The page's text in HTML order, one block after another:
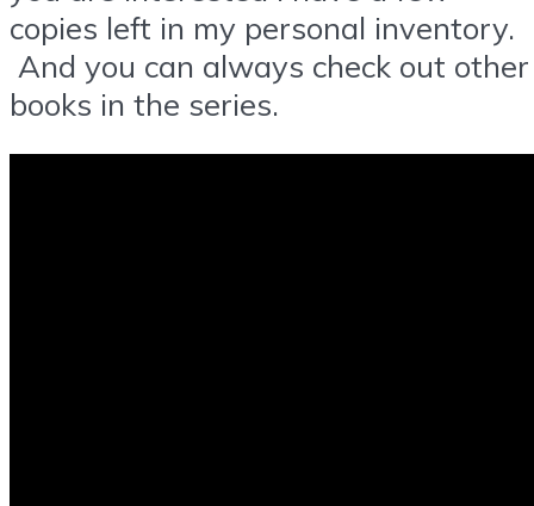
copies left in my personal inventory.
And you can always check out other
books in the series.